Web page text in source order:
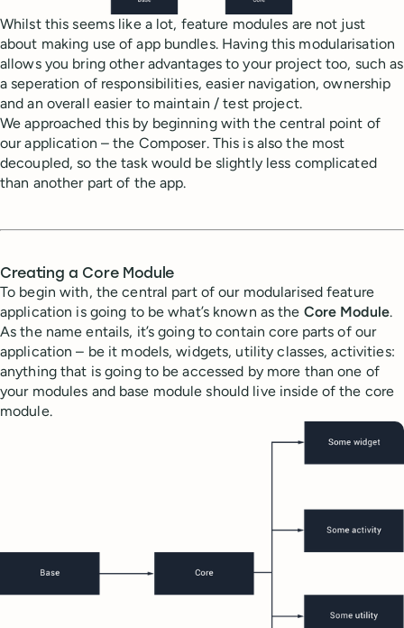
Whilst this seems like a lot, feature modules are not just
about making use of app bundles. Having this modularisation
allows you bring other advantages to your project too, such as
a seperation of responsibilities, easier navigation, ownership
and an overall easier to maintain / test project.
We approached this by beginning with the central point of
our application – the Composer. This is also the most
decoupled, so the task would be slightly less complicated
than another part of the app.
Creating a Core Module
To begin with, the central part of our modularised feature
application is going to be what’s known as the Core Module.
As the name entails, it’s going to contain core parts of our
application – be it models, widgets, utility classes, activities:
anything that is going to be accessed by more than one of
your modules and base module should live inside of the core
module.